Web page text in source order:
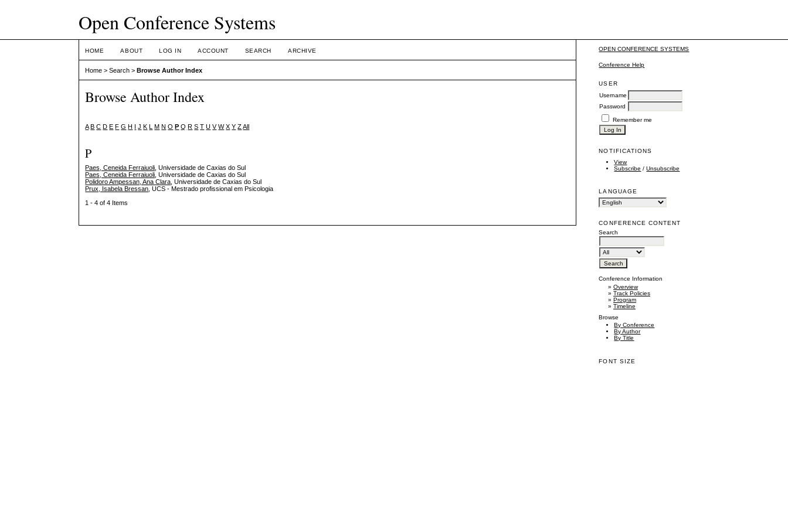
Open Conference Systems
OPEN CONFERENCE SYSTEMS
Conference Help
USER
Username
Password
Remember me
NOTIFICATIONS
View
Subscribe /Unsubscribe
LANGUAGE
CONFERENCE CONTENT
Search
Conference Information
»Overview
»Track Policies
»Program
»Timeline
Browse
By Conference
By Author
By Title
FONT SIZE
HOME ABOUT LOG IN ACCOUNT SEARCH ARCHIVE
Home >Search >Browse Author Index
Browse Author Index
A B C D E F G H I J K L M N O P Q R S T U V W X Y ZAll
P
Paes, Ceneida Ferraiuoli , Universidade de Caxias do Sul
Paes, Ceneida Ferraiuoli , Universidade de Caxias do Sul
Polidoro Ampessan, Ana Clara , Universidade de Caxias do Sul
Prux, Isabela Bressan , UCS - Mestrado profissional em Psicologia
1 - 4 of 4 Items